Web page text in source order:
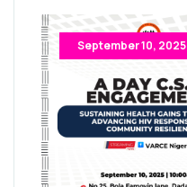
September 10, 2025